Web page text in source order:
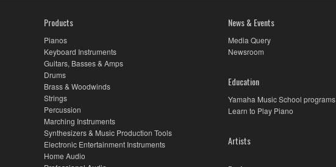
Products
Pianos
Keyboard Instruments
Guitars, Basses & Amps
Drums
Brass & Woodwinds
Strings
Percussion
Marching Instruments
Synthesizers & Music Production Tools
Electronic Entertainment Instruments
Home Audio
News & Events
Media Query
Newsroom
Education
Yamaha Music School programs
Learn to Play Piano
Artists